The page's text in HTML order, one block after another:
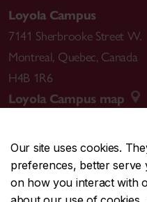
Our site uses cookies.
preferences, better serve
on how you interact with
Loyola Campus
7141 Sherbrooke Street W.
Montreal, Quebec, Canada
H4B 1R6
Loyola Campus map
CENTRAL514-848-
EMERGENCY514-